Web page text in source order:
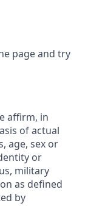
page and try
affirm, in
of actual
age, sex or
or
military
as defined
by